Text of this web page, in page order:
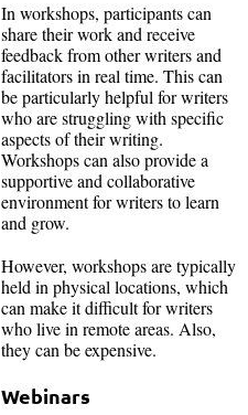
In workshops, participants can
share their work and receive
feedback from other writers and
facilitators in real time. This can
be particularly helpful for writers
who are struggling with specific
aspects of their writing.
Workshops can also provide a
supportive and collaborative
environment for writers to learn
and grow.
However, workshops are typically
held in physical locations, which
can make it difficult for writers
who live in remote areas. Also,
they can be expensive.
Webinars